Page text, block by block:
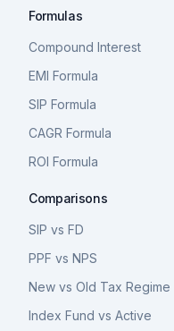
Formulas
Compound Interest
EMI Formula
SIP Formula
CAGR Formula
ROI Formula
Comparisons
SIP vs FD
PPF vs NPS
New vs Old Tax Regime
Index Fund vs Active